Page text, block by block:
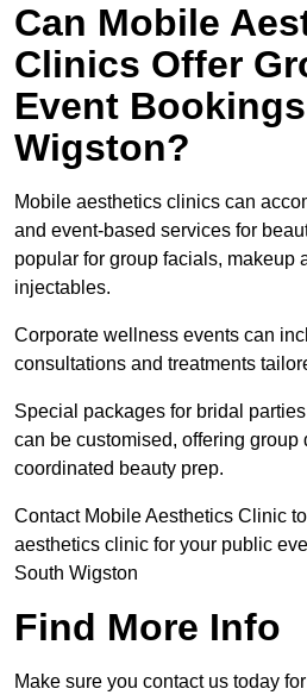
Can Mobile
Clinics Offer
Event
Wigston?
Mobile aesthetics clinics can
and event-based services for
popular for group facials, makeup
injectables.
Corporate wellness events can
consultations and treatments
Special packages for bridal
can be customised, offering group
coordinated beauty prep.
Contact Mobile Aesthetics Clinic
aesthetics clinic for your public
South Wigston
Find More Info
Make sure you contact us today